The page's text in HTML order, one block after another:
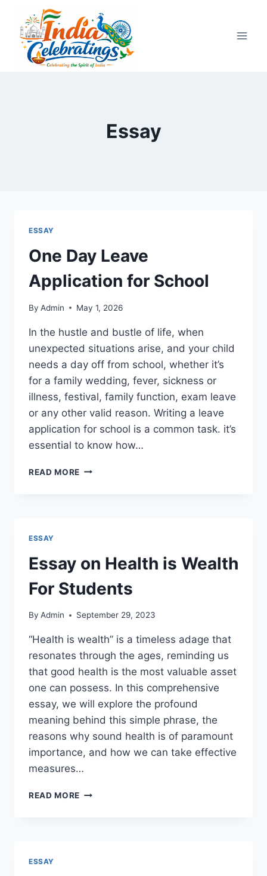
content
Essay
ESSAY
One Day Leave
Application for School
By Admin May 1, 2026
In the hustle and bustle of life, when
unexpected situations arise, and your child
needs a day off from school, whether it’s
for a family wedding, fever, sickness or
illness, festival, family function, exam leave
or any other valid reason. Writing a leave
application for school is a common task. it’s
essential to know how…
READ MORE ONE
ESSAY
Essay on Health is Wealth
For Students
By Admin September 29, 2023
“Health is wealth” is a timeless adage that
resonates through the ages, reminding us
that good health is the most valuable asset
one can possess. In this comprehensive
essay, we will explore the profound
meaning behind this simple phrase, the
reasons why sound health is of paramount
importance, and how we can take effective
measures…
READ MORE ESSAY
ESSAY